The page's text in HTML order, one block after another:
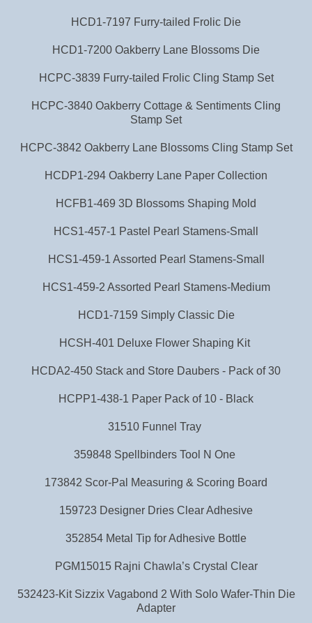
HCD1-7197 Furry-tailed Frolic Die
HCD1-7200 Oakberry Lane Blossoms Die
HCPC-3839 Furry-tailed Frolic Cling Stamp Set
HCPC-3840 Oakberry Cottage & Sentiments Cling
Stamp Set
HCPC-3842 Oakberry Lane Blossoms Cling Stamp Set
HCDP1-294 Oakberry Lane Paper Collection
HCFB1-469 3D Blossoms Shaping Mold
HCS1-457-1 Pastel Pearl Stamens-Small
HCS1-459-1 Assorted Pearl Stamens-Small
HCS1-459-2 Assorted Pearl Stamens-Medium
HCD1-7159 Simply Classic Die
HCSH-401 Deluxe Flower Shaping Kit
HCDA2-450 Stack and Store Daubers - Pack of 30
HCPP1-438-1 Paper Pack of 10 - Black
31510 Funnel Tray
359848 Spellbinders Tool N One
173842 Scor-Pal Measuring & Scoring Board
159723 Designer Dries Clear Adhesive
352854 Metal Tip for Adhesive Bottle
PGM15015 Rajni Chawla’s Crystal Clear
532423-Kit Sizzix Vagabond 2 With Solo Wafer-Thin Die
Adapter